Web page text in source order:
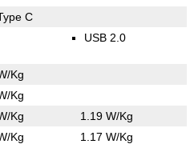
C
USB 2.0
Kg
Kg
Kg 1.19 W/Kg
Kg 1.17 W/Kg